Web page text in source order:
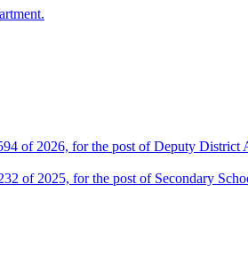
of 2026, for the post of Deputy District
of 2025, for the post of Secondary